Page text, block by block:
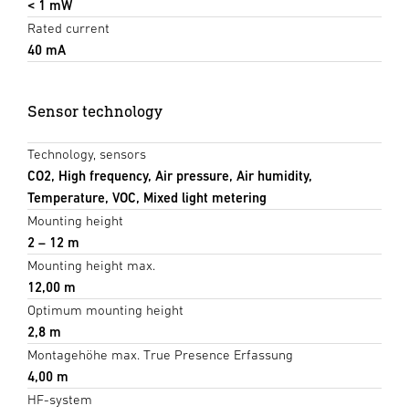
< 1 mW
Rated current
40 mA
Sensor technology
Technology, sensors
CO2, High frequency, Air pressure, Air humidity,
Temperature, VOC, Mixed light metering
Mounting height
2 – 12 m
Mounting height max.
12,00 m
Optimum mounting height
2,8 m
Montagehöhe max. True Presence Erfassung
4,00 m
HF-system